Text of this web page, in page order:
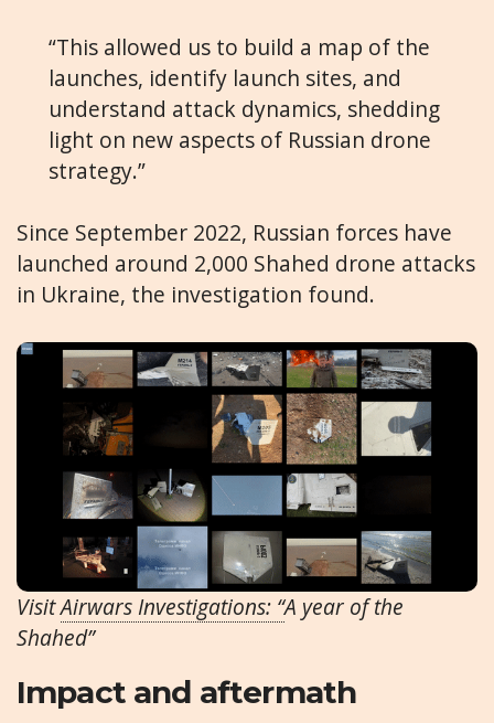
“This allowed us to build a map of the
launches, identify launch sites, and
understand attack dynamics, shedding
light on new aspects of Russian drone
strategy.”
Since September 2022, Russian forces have
launched around 2,000 Shahed drone attacks
in Ukraine, the investigation found.
VisitAirwars Investigations: “A year of the
Shahed”
Impact and aftermath